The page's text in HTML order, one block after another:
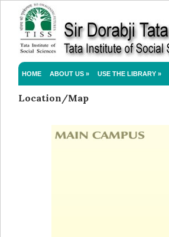
HOME ABOUT US » USE THE LIBRARY »
Location/Map